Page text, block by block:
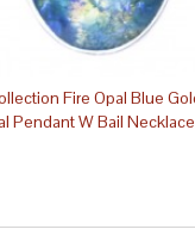
Fire Opal Blue
Pendant W Bail